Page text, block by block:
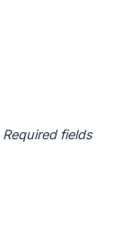
Required fields